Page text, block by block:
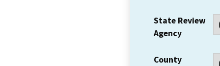
State Review
Agency
County